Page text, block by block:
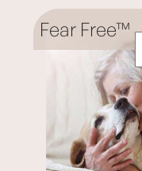
Fear Free™